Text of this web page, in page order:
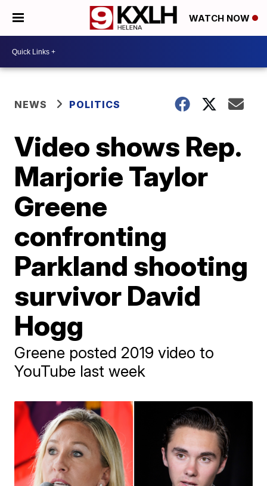
WATCH NOW
NEWS POLITICS
Video shows Rep.
Marjorie Taylor
Greene
confronting
Parkland shooting
survivor David
Hogg
Greene posted 2019 video to
YouTube last week